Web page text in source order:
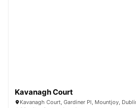
Kavanagh Court
Kavanagh Court, Gardiner Pl, Mountjoy,